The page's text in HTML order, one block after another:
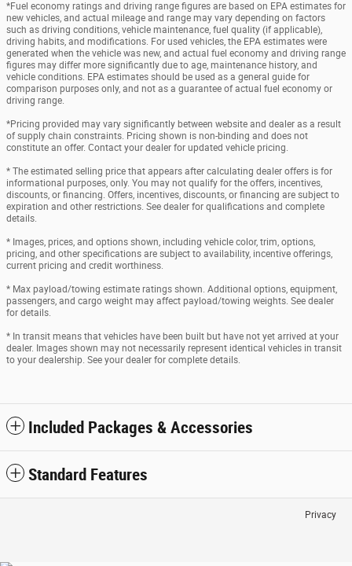
*Fuel economy ratings and driving range figures are based on EPA estimates for
new vehicles, and actual mileage and range may vary depending on factors
such as driving conditions, vehicle maintenance, fuel quality (if applicable),
driving habits, and modifications. For used vehicles, the EPA estimates were
generated when the vehicle was new, and actual fuel economy and driving range
figures may differ more significantly due to age, maintenance history, and
vehicle conditions. EPA estimates should be used as a general guide for
comparison purposes only, and not as a guarantee of actual fuel economy or
driving range.
*Pricing provided may vary significantly between website and dealer as a result
of supply chain constraints. Pricing shown is non-binding and does not
constitute an offer. Contact your dealer for updated vehicle pricing.
* The estimated selling price that appears after calculating dealer offers is for
informational purposes, only. You may not qualify for the offers, incentives,
discounts, or financing. Offers, incentives, discounts, or financing are subject to
expiration and other restrictions. See dealer for qualifications and complete
details.
* Images, prices, and options shown, including vehicle color, trim, options,
pricing, and other specifications are subject to availability, incentive offerings,
current pricing and credit worthiness.
* Max payload/towing estimate ratings shown. Additional options, equipment,
passengers, and cargo weight may affect payload/towing weights. See dealer
for details.
* In transit means that vehicles have been built but have not yet arrived at your
dealer. Images shown may not necessarily represent identical vehicles in transit
to your dealership. See your dealer for complete details.
Included Packages & Accessories
Standard Features
Privacy